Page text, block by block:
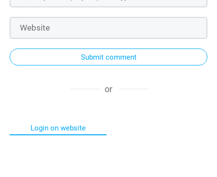
Submit comment
or
Login on website